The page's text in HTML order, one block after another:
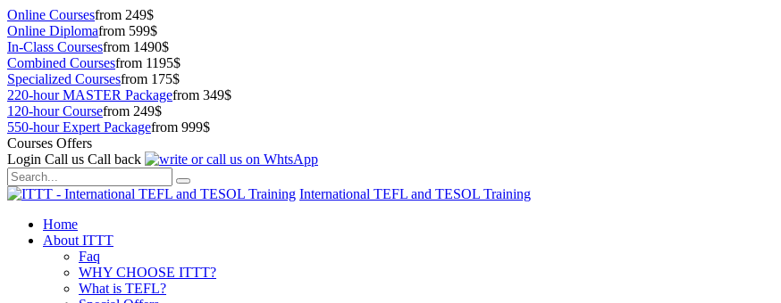
Online Coursesfrom 249$
Online Diplomafrom 599$
In-Class Coursesfrom 1490$
Combined Coursesfrom 1195$
Specialized Coursesfrom 175$
220-hour MASTER Packagefrom 349$
120-hour Coursefrom 249$
550-hour Expert Packagefrom 999$
Courses Offers
Login Call us Call back
International TEFL and TESOL Training
Home
About ITTT
Faq
WHY CHOOSE ITTT?
What is TEFL?